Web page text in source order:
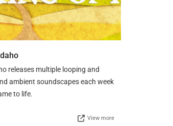
releases multiple looping and
ambient soundscapes each week
to life.
View more